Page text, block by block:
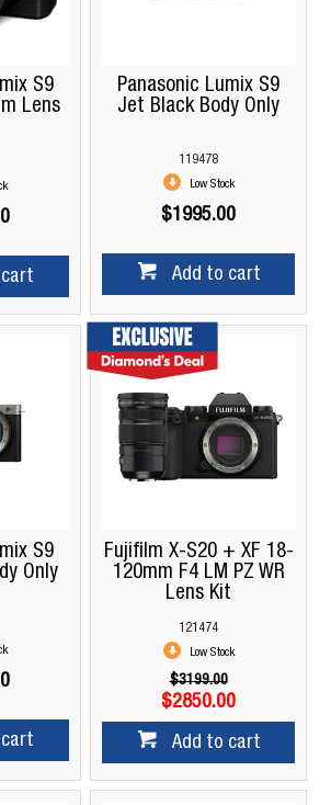
S9
Lens
Panasonic Lumix S9
Jet Black Body Only
119478
Low Stock
$1995.00
Add to cart
S9
Only
Fujifilm X-S20 + XF 18-
120mm F4 LM PZ WR
Lens Kit
121474
Low Stock
$3199.00
$2850.00
Add to cart